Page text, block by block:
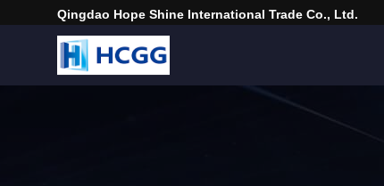
Qingdao Hope Shine International Trade Co., Ltd.